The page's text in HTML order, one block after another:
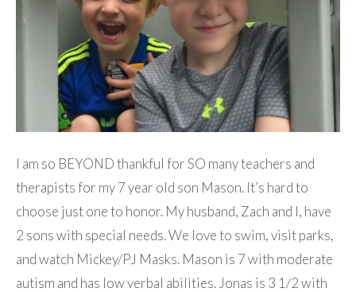
I am so BEYOND thankful for SO many teachers and
therapists for my 7 year old son Mason. It’s hard to
choose just one to honor. My husband, Zach and I, have
2 sons with special needs. We love to swim, visit parks,
and watch Mickey/PJ Masks. Mason is 7 with moderate
autism and has low verbal abilities. Jonas is 3 1/2 with